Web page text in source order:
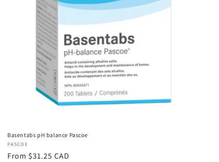
Basentabs pH balance Pascoe
Vendor:
PASCOE
Regular
From $31.25 CAD